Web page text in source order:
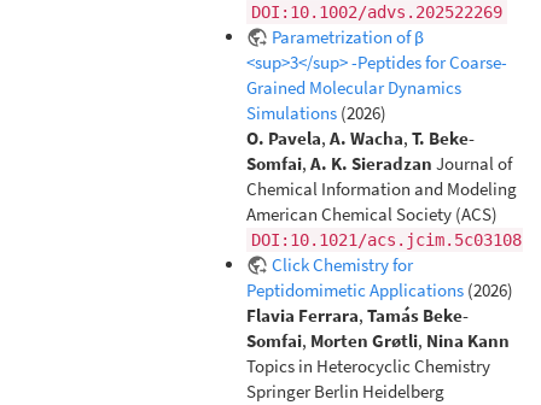
DOI:10.1002/advs.202522269
Parametrization of β
<sup>3</sup> -Peptides for Coarse-
Grained Molecular Dynamics
Simulations (2026)
O. Pavela,A. Wacha,T. Beke-
Somfai,A. K. Sieradzan Journal of
Chemical Information and Modeling
American Chemical Society (ACS)
DOI:10.1021/acs.jcim.5c03108
Click Chemistry for
Peptidomimetic Applications (2026)
Flavia Ferrara,Tamás Beke-
Somfai, Morten Grøtli, Nina Kann
Topics in Heterocyclic Chemistry
Springer Berlin Heidelberg